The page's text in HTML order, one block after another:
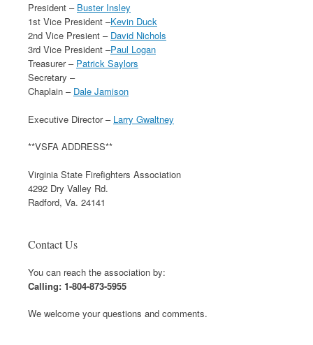
President – Buster Insley
1st Vice President –Kevin Duck
2nd Vice Presient – David Nichols
3rd Vice President –Paul Logan
Treasurer – Patrick Saylors
Secretary –
Chaplain – Dale Jamison
Executive Director – Larry Gwaltney
**VSFA ADDRESS**
Virginia State Firefighters Association
4292 Dry Valley Rd.
Radford, Va. 24141
Contact Us
You can reach the association by:
Calling: 1-804-873-5955
We welcome your questions and comments.